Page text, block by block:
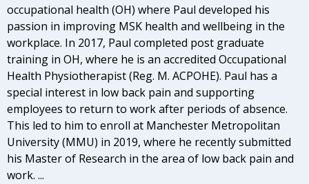
occupational health (OH) where Paul developed his
passion in improving MSK health and wellbeing in the
workplace. In 2017, Paul completed post graduate
training in OH, where he is an accredited Occupational
Health Physiotherapist (Reg. M. ACPOHE). Paul has a
special interest in low back pain and supporting
employees to return to work after periods of absence.
This led to him to enroll at Manchester Metropolitan
University (MMU) in 2019, where he recently submitted
his Master of Research in the area of low back pain and
work. ...